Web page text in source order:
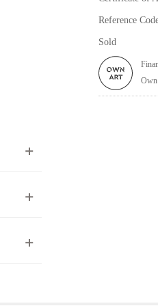
Reference
Sold